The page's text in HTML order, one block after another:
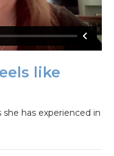
like
has experienced in